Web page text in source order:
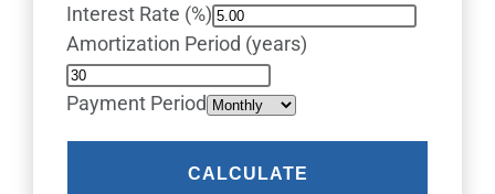
Interest Rate (%)
Amortization Period (years)
Payment Period